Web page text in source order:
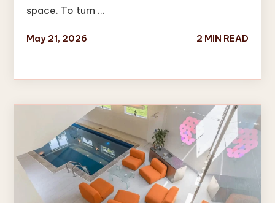
space. To turn …
May 21, 2026 2 MIN READ